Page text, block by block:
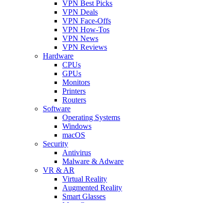
VPN Best Picks
VPN Deals
VPN Face-Offs
VPN How-Tos
VPN News
VPN Reviews
Hardware
CPUs
GPUs
Monitors
Printers
Routers
Software
Operating Systems
Windows
macOS
Security
Antivirus
Malware & Adware
VR & AR
Virtual Reality
Augmented Reality
Smart Glasses